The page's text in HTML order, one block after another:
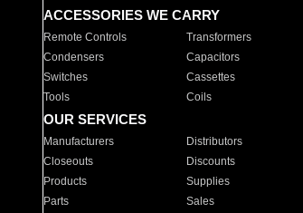
ACCESSORIES WE CARRY
Remote Controls Transformers
Condensers
Capacitors
Switches
Cassettes
Tools
Coils
OUR SERVICES
Manufacturers Distributors
Closeouts
Discounts
Products
Supplies
Parts
Sales